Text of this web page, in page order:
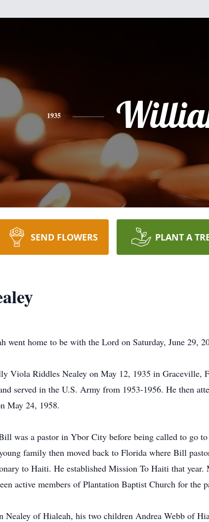
1935
SEND FLOWERS PLANT A
went home to be with the Lord on Saturday, June 29,
Viola Riddles Nealey on May 12, 1935 in Graceville,
served in the U.S. Army from 1953-1956. He then
May 24, 1958.
was a pastor in Ybor City before being called to go
family then moved back to Florida where Bill
to Haiti. He established Mission To Haiti that
active members of Plantation Baptist Church for the
of Hialeah, his two children Andrea Webb of